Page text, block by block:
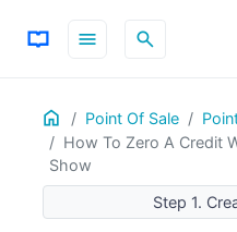
menu search
Home Point Of Sale
How To Zero A Credit
Show
ON THIS PAGE
Step 1. Create a Service
Step 2: Using the
Step 1.